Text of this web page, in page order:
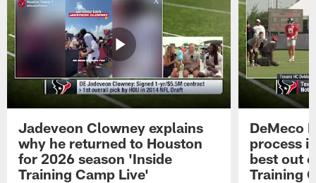
Jadeveon Clowney explains
why he returned to Houston
for 2026 season 'Inside
Training Camp Live'
DeMeco
process
best out
Training